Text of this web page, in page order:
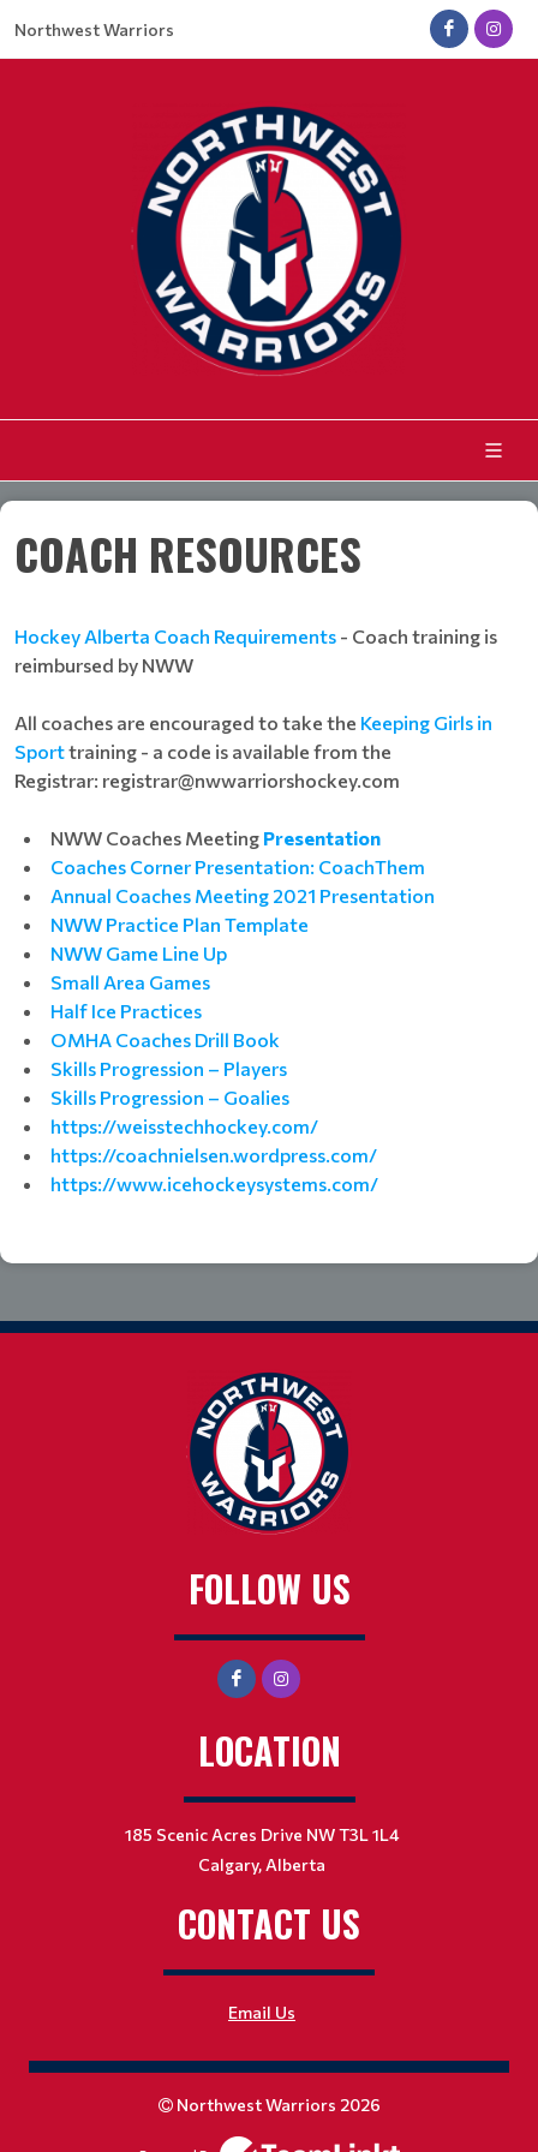
Northwest Warriors
COACH RESOURCES
Hockey Alberta Coach Requirements - Coach training is
reimbursed by NWW
All coaches are encouraged to take the Keeping Girls in
Sporttraining - a code is available from the
Registrar: registrar@nwwarriorshockey.com
NWW Coaches Meeting Presentation
Coaches Corner Presentation: CoachThem
Annual Coaches Meeting 2021 Presentation
NWW Practice Plan Template
NWW Game Line Up
Small Area Games
Half Ice Practices
OMHA Coaches Drill Book
Skills Progression – Players
Skills Progression – Goalies
https://weisstechhockey.com/
https://coachnielsen.wordpress.com/
https://www.icehockeysystems.com/
FOLLOW US
LOCATION
185 Scenic Acres Drive NW T3L 1L4
Calgary, Alberta
CONTACT US
Email Us
Northwest Warriors 2026